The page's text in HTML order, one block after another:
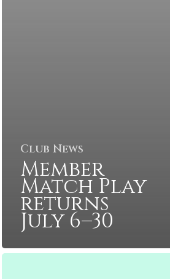
Club News
Member
Match Play
returns
July 6–30